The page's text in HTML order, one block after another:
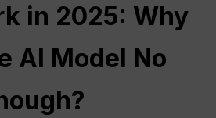
in 2025: Why
AI Model No